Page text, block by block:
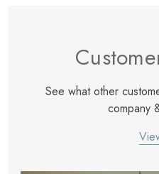
See what other
company